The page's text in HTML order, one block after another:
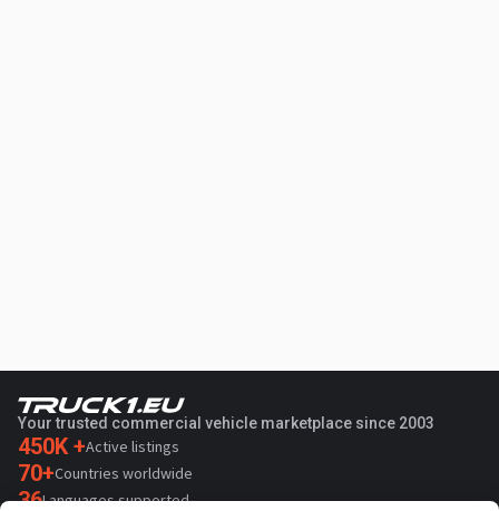
Your trusted commercial vehicle marketplace since 2003
450K +Active listings
70+Countries worldwide
36Languages supported